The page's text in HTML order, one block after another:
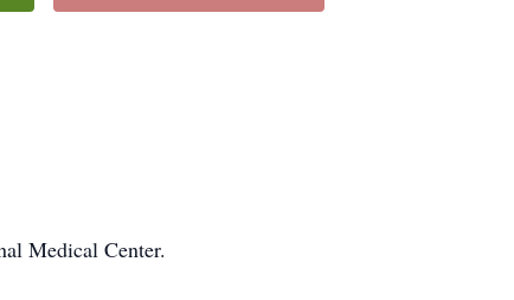
Medical Center.